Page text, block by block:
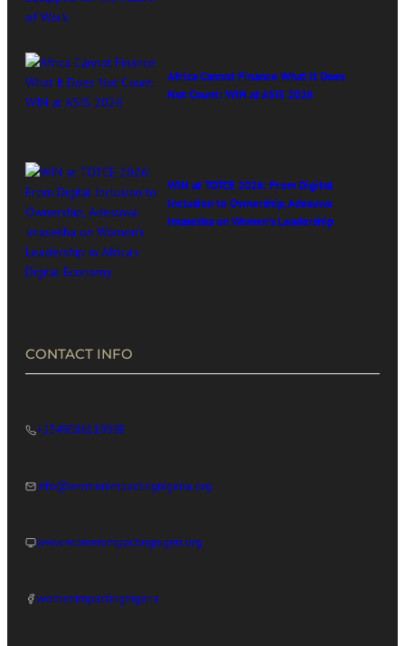
Africa Cannot Finance What It Does
Not Count: WIN at ASIS 2026
WIN at TOTCE 2026: From Digital
Inclusion to Ownership, Adesuwa
Imasekha on Women’s Leadership
CONTACT INFO
+2349086119998
info@womenimpactingnigeria.org
www.womenimpactingnigeri.org
womenimpactingnigeria